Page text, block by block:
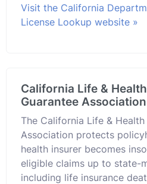
Visit the California
License Lookup website »
California Life &
Guarantee Association
The California Life &
Association protects
health insurer becomes
eligible claims up to state-
including life insurance